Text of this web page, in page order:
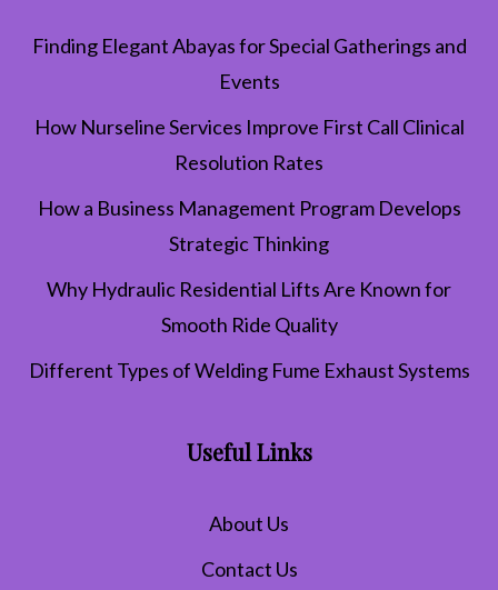
Finding Elegant Abayas for Special Gatherings and
Events
How Nurseline Services Improve First Call Clinical
Resolution Rates
How a Business Management Program Develops
Strategic Thinking
Why Hydraulic Residential Lifts Are Known for
Smooth Ride Quality
Different Types of Welding Fume Exhaust Systems
Useful Links
About Us
Contact Us